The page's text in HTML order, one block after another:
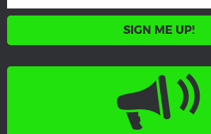
SIGN ME UP!